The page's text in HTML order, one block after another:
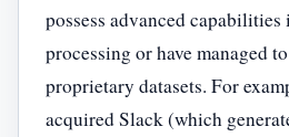
possess advanced
processing or have managed
proprietary datasets. For
acquired Slack (which